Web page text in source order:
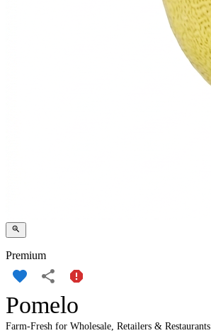
Premium
Pomelo
Farm-Fresh for Wholesale, Retailers & Restaurants